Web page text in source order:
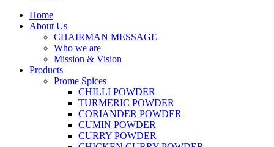
Home
About Us
CHAIRMAN MESSAGE
Who we are
Mission & Vision
Products
Prome Spices
CHILLI POWDER
TURMERIC POWDER
CORIANDER POWDER
CUMIN POWDER
CURRY POWDER